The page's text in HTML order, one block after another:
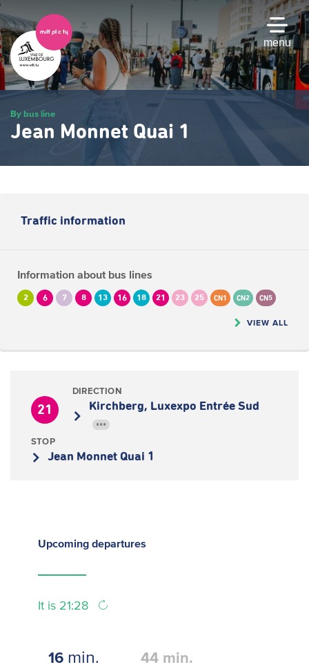
Skip
to
main
content
menu
By bus line
Jean Monnet Quai 1
Traffic information
Information about bus lines
2 6 7 8 13 16 18 21 23 25 CN1 CN2 CN5
VIEW ALL
21
DIRECTION
Kirchberg, Luxexpo Entrée Sud
•••
STOP
Jean Monnet Quai 1
Upcoming departures
It is 21:28
16 min. 44 min.